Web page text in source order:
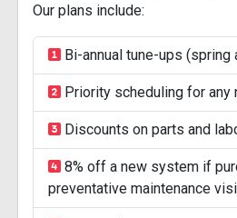
Our plans include:
Bi-annual tune-ups (spring
Priority scheduling for any
Discounts on parts and
8% off a new system if
preventative maintenance